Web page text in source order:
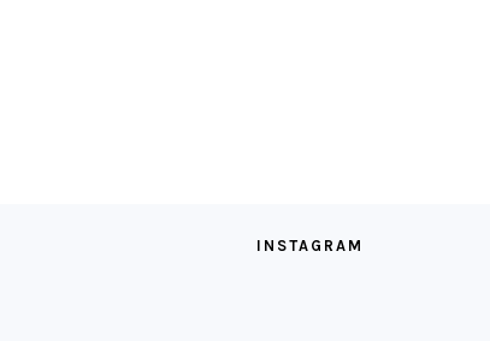
INSTAGRAM